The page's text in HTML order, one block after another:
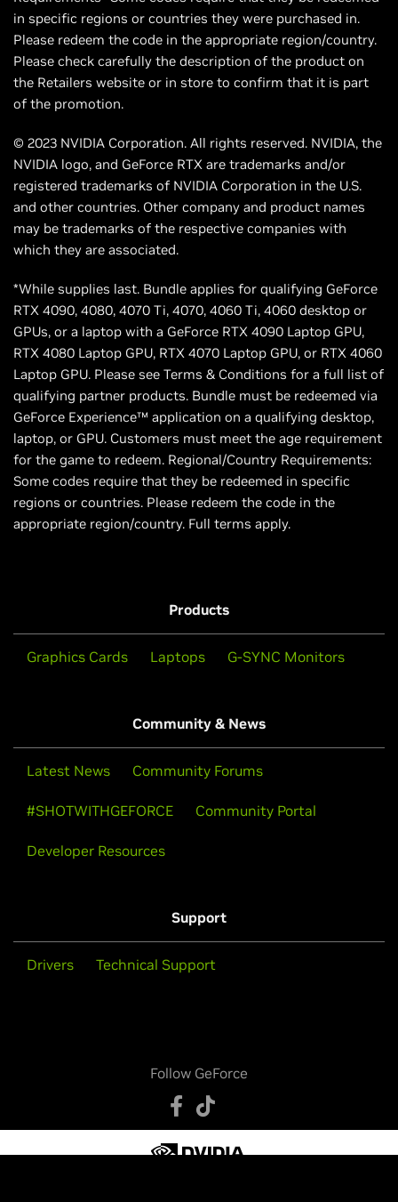
in specific regions or countries they were purchased in.
Please redeem the code in the appropriate region/country.
Please check carefully the description of the product on
the Retailers website or in store to confirm that it is part
of the promotion.
© 2023 NVIDIA Corporation. All rights reserved. NVIDIA, the
NVIDIA logo, and GeForce RTX are trademarks and/or
registered trademarks of NVIDIA Corporation in the U.S.
and other countries. Other company and product names
may be trademarks of the respective companies with
which they are associated.
*While supplies last. Bundle applies for qualifying GeForce
RTX 4090, 4080, 4070 Ti, 4070, 4060 Ti, 4060 desktop or
GPUs, or a laptop with a GeForce RTX 4090 Laptop GPU,
RTX 4080 Laptop GPU, RTX 4070 Laptop GPU, or RTX 4060
Laptop GPU. Please see Terms & Conditions for a full list of
qualifying partner products. Bundle must be redeemed via
GeForce Experience™ application on a qualifying desktop,
laptop, or GPU. Customers must meet the age requirement
for the game to redeem. Regional/Country Requirements:
Some codes require that they be redeemed in specific
regions or countries. Please redeem the code in the
appropriate region/country. Full terms apply.
Products
Graphics Cards Laptops G-SYNC Monitors
Community & News
Latest News Community Forums
#SHOTWITHGEFORCE Community Portal
Developer Resources
Support
Drivers Technical Support
Follow GeForce